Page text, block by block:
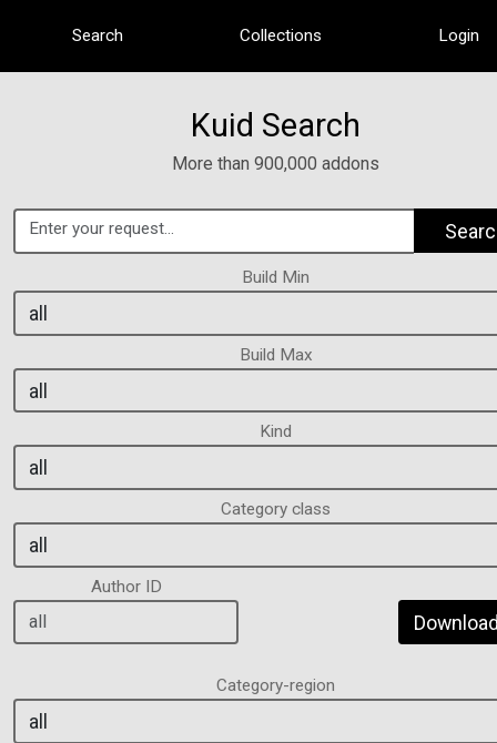
Search Collections Login
Kuid Search
More than 900,000 addons
Build Min
Build Max
Kind
Category class
Author ID
Category-region